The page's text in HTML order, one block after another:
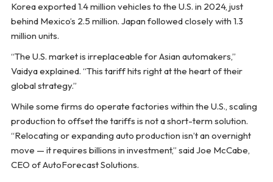
Korea exported 1.4 million vehicles to the U.S. in 2024, just
behind Mexico’s 2.5 million. Japan followed closely with 1.3
million units.
“The U.S. market is irreplaceable for Asian automakers,”
Vaidya explained. “This tariff hits right at the heart of their
global strategy.”
While some firms do operate factories within the U.S., scaling
production to offset the tariffs is not a short-term solution.
“Relocating or expanding auto production isn’t an overnight
move — it requires billions in investment,” said Joe McCabe,
CEO of AutoForecast Solutions.